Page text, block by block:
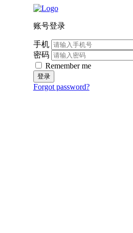
账号登录
手机
密码
Remember me
登录
Forgot password?